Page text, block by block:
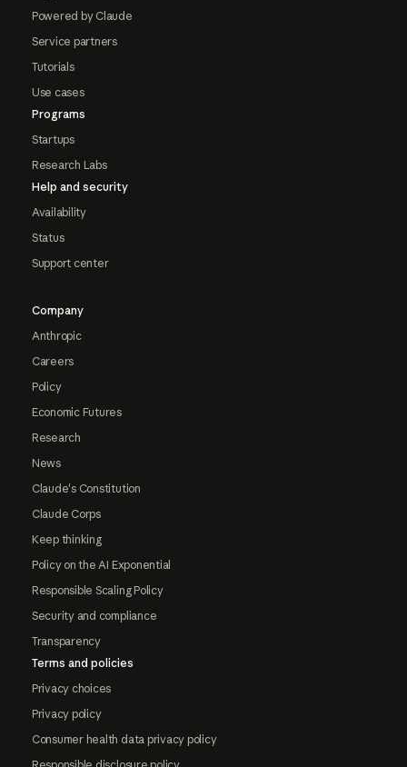
Powered by Claude
Service partners
Tutorials
Use cases
Programs
Startups
Research Labs
Help and security
Availability
Status
Support center
Company
Anthropic
Careers
Policy
Economic Futures
Research
News
Claude's Constitution
Claude Corps
Keep thinking
Policy on the AI Exponential
Responsible Scaling Policy
Security and compliance
Transparency
Terms and policies
Privacy choices
Privacy policy
Consumer health data privacy policy